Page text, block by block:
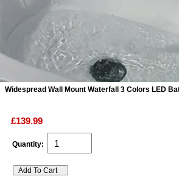
Widespread Wall Mount Waterfall 3 Colors LED
£139.99
Quantity: